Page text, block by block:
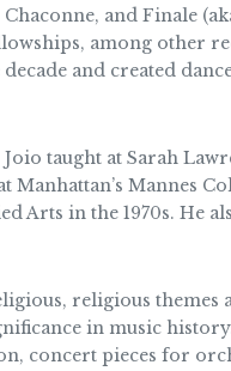
and Finale
among other
and created
taught at Sarah
Manhattan’s Mannes
Arts in the 1970s.
religious
in music
concert pieces for